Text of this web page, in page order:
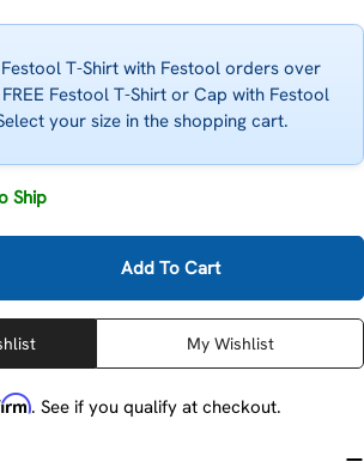
Festool T-Shirt with Festool orders over
Festool T-Shirt or Cap with Festool
your size in the shopping cart.
Ship
For Festool 200215 Kapex
Quantity For Festool 200215
Add To Cart
My Wishlist
. See if you qualify at checkout.